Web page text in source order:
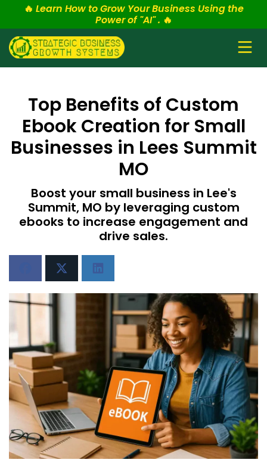
🔥 Learn How to Grow Your Business Using the
Power of "AI" . 🔥
Top Benefits of Custom
Ebook Creation for Small
Businesses in Lees Summit
MO
Boost your small business in Lee's
Summit, MO by leveraging custom
ebooks to increase engagement and
drive sales.